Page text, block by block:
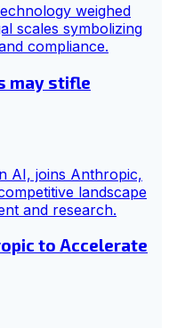
may stifle
to Accelerate